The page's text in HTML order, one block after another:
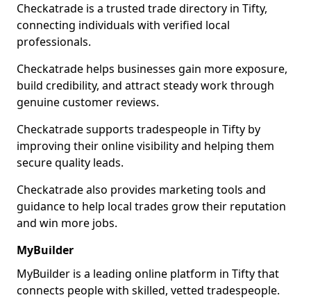
Checkatrade is a trusted trade directory in Tifty,
connecting individuals with verified local
professionals.
Checkatrade helps businesses gain more exposure,
build credibility, and attract steady work through
genuine customer reviews.
Checkatrade supports tradespeople in Tifty by
improving their online visibility and helping them
secure quality leads.
Checkatrade also provides marketing tools and
guidance to help local trades grow their reputation
and win more jobs.
MyBuilder
MyBuilder is a leading online platform in Tifty that
connects people with skilled, vetted tradespeople.